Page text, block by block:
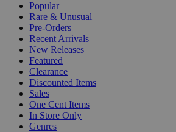
Popular
Rare & Unusual
Pre-Orders
Recent Arrivals
New Releases
Featured
Clearance
Discounted Items
Sales
One Cent Items
In Store Only
Genres